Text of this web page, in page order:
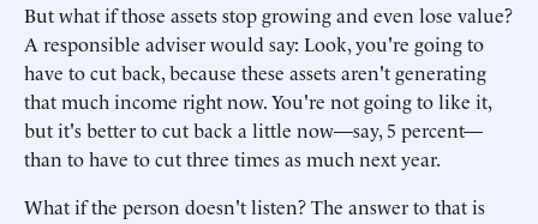
But what if those assets stop growing and even lose value?
A responsible adviser would say: Look, you're going to
have to cut back, because these assets aren't generating
that much income right now. You're not going to like it,
but it's better to cut back a little now—say, 5 percent—
than to have to cut three times as much next year.
What if the person doesn't listen? The answer to that is